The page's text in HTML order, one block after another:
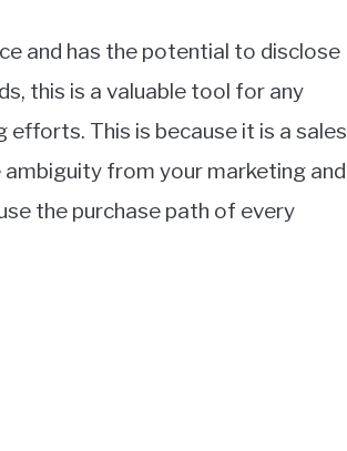
and has the potential to disclose
this is a valuable tool for any
This is because it is a sales
from your marketing and
the purchase path of every